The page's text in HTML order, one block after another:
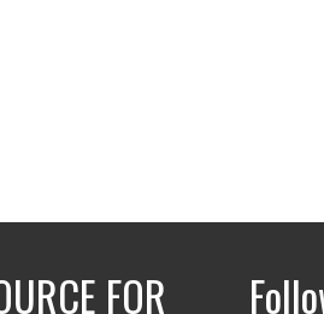
FOR